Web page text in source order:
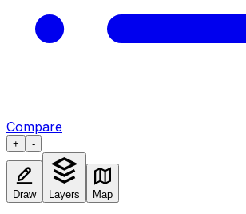
Compare
+ -
Draw Layers Map